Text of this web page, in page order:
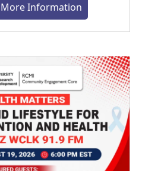
More Information